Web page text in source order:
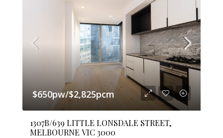
$650pw/$2,825pcm
1307B/639 LITTLE LONSDALE STREET,
MELBOURNE VIC 3000